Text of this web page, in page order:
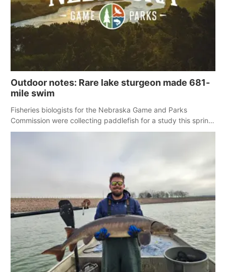
Panhandle
River Country
Sandhills
Southeast
Outdoor notes: Rare lake sturgeon made 681-
mile swim
Fisheries biologists for the Nebraska Game and Parks
Commission were collecting paddlefish for a study this spring
when a large and rare fish for Nebraska showed up in the net.